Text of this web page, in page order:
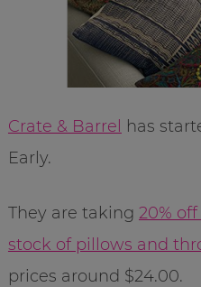
Crate & Barrel
has
Early.
They are taking 20%
stock of pillows and
prices around $24.00.